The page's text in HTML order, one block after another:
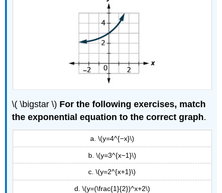
\( \bigstar \) For the following exercises, match
the exponential equation to the correct graph.
a. \(y=4^{−x}\)
b. \(y=3^{x−1}\)
c. \(y=2^{x+1}\)
d. \(y=(\frac{1}{2})^x+2\)